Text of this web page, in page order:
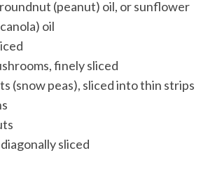
(peanut) oil, or sunflower
oil
finely sliced
(snow peas), sliced into thin strips
sliced